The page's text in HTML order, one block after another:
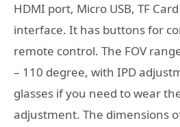
HDMI port, Micro USB, TF
interface. It has buttons for
remote control. The FOV
– 110 degree, with IPD
glasses if you need to wear
adjustment. The dimensions